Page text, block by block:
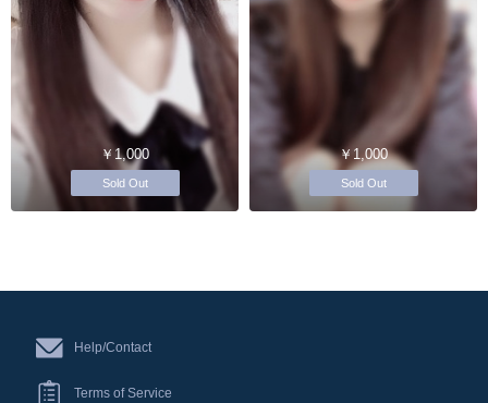
￥1,000
Sold Out
￥1,000
Sold Out
Help/Contact
Terms of Service